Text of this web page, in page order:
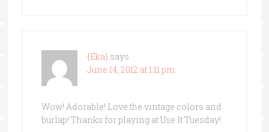
{Eka} says
June 14, 2012 at 1:11 pm
Wow! Adorable! Love the vintage colors and
burlap! Thanks for playing at Use It Tuesday!